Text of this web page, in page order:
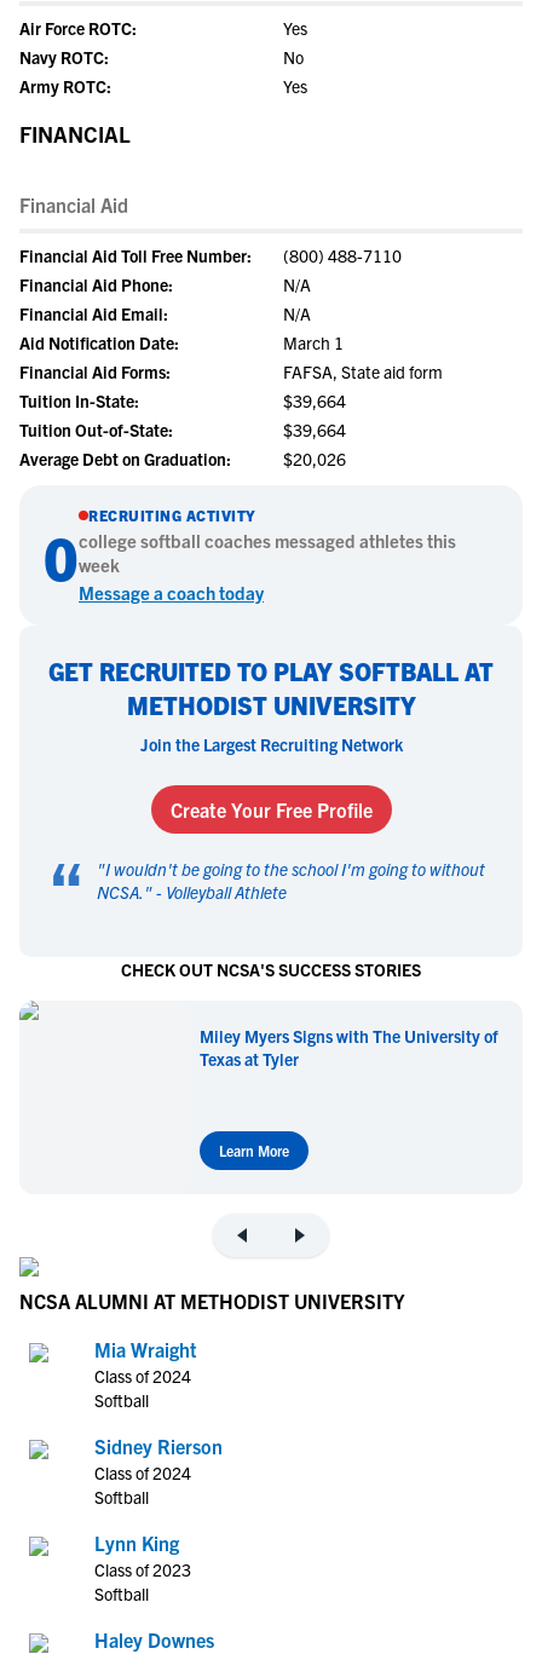
Air Force ROTC:
Yes
Navy ROTC:
No
Army ROTC:
Yes
FINANCIAL
Financial Aid
Financial Aid Toll Free Number:
(800) 488-7110
Financial Aid Phone:
N/A
Financial Aid Email:
N/A
Aid Notification Date:
March 1
Financial Aid Forms:
FAFSA, State aid form
Tuition In-State:
$39,664
Tuition Out-of-State:
$39,664
Average Debt on Graduation:
$20,026
0
RECRUITING ACTIVITY
collegesoftball coaches messaged athletes this
week
Message a coach today
GET RECRUITED TO PLAY SOFTBALL AT
METHODIST UNIVERSITY
Join the Largest Recruiting Network
Create Your Free Profile
“ "I wouldn't be going to the school I'm going to without
NCSA. " - Volleyball Athlete
CHECK OUT NCSA'S SUCCESS STORIES
Miley Myers Signs with The University of
Texas at Tyler
Learn More
NCSA ALUMNI AT METHODIST UNIVERSITY
Mia Wraight
Class of 2024
Softball
Sidney Rierson
Class of 2024
Softball
Lynn King
Class of 2023
Softball
Haley Downes